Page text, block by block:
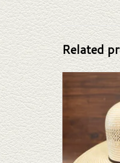
Related
Take a look at
this one
selection of